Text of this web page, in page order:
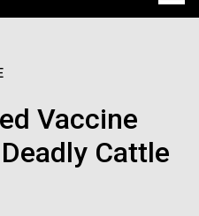
NEWS
Vaccine
Cattle
formats: stacked and
no preference towards
Venter Institute logo or
the JCVI Marketing and